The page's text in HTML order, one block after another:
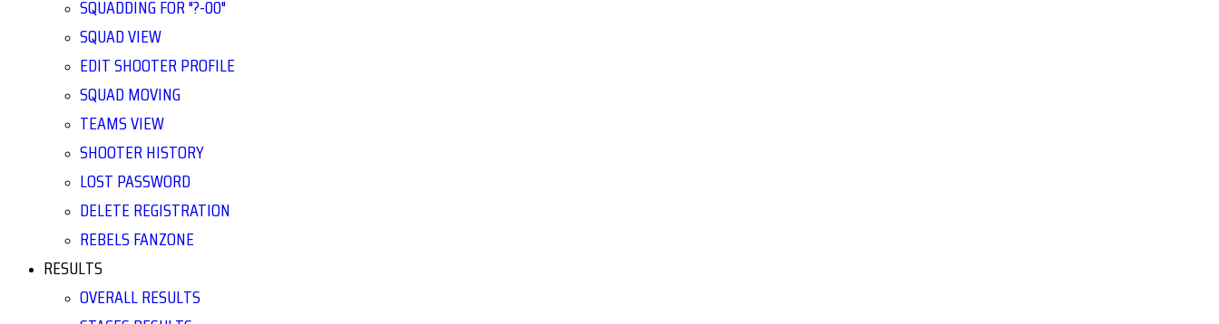
SQUADDING FOR "?-00"
SQUAD VIEW
EDIT SHOOTER PROFILE
SQUAD MOVING
TEAMS VIEW
SHOOTER HISTORY
LOST PASSWORD
DELETE REGISTRATION
REBELS FANZONE
RESULTS
OVERALL RESULTS